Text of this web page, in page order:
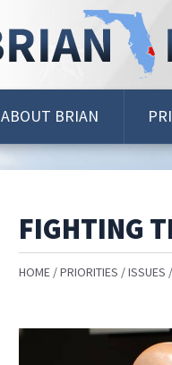
ABOUT BRIAN
FIGHTING
HOME PRIORITIES ISSUES